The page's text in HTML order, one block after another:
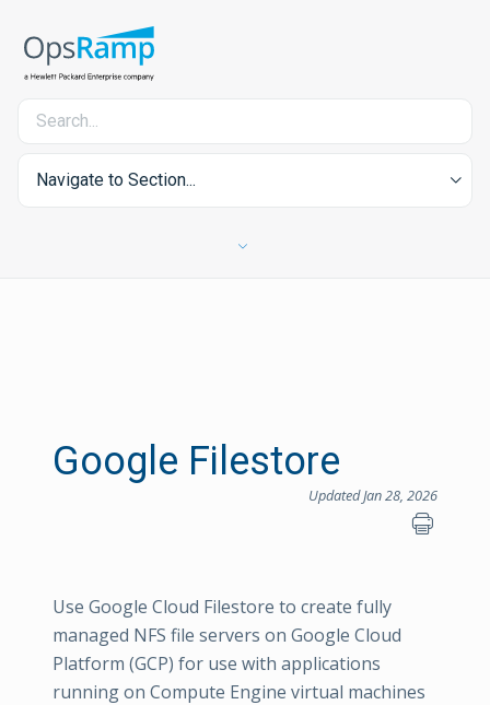
Navigate to Section...
Google Filestore
Updated Jan 28, 2026
Use Google Cloud Filestore to create fully
managed NFS file servers on Google Cloud
Platform (GCP) for use with applications
running on Compute Engine virtual machines